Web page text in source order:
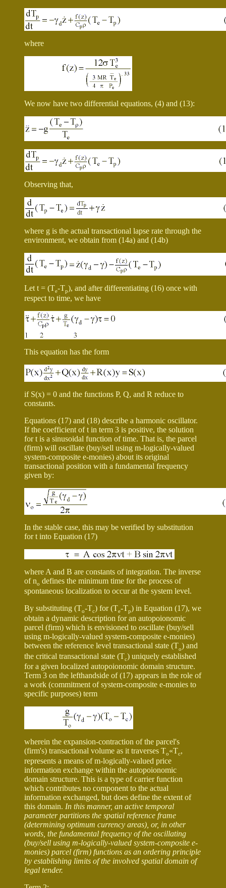
where
We now have two differential equations, (4) and (13):
Observing that,
where g is the actual transactional lapse rate through the
environment, we obtain from (14a) and (14b)
Let t = (Te-Tp), and after differentiating (16) once with
respect to time, we have
This equation has the form
if S(x) = 0 and the functions P, Q, and R reduce to
constants.
Equations (17) and (18) describe a harmonic oscillator.
If the coefficient oft in term 3 is positive, the solution
fort is a sinusoidal function of time. That is, the parcel
(firm) will oscillate (buy/sell using m-logically-valued
system-composite e-monies) about its original
transactional position with a fundamental frequency
given by:
In the stable case, this may be verified by substitution
fort into Equation (17)
where A and B are constants of integration. The inverse
ofno defines the minimum time for the process of
spontaneous localization to occur at the system level.
By substituting (To-Tc) for (Te-Tp) in Equation (17), we
obtain a dynamic description for an autopoionomic
parcel (firm) which is envisioned to oscillate (buy/sell
using m-logically-valued system-composite e-monies)
between the reference level transactional state (To) and
the critical transactional state (Tc) uniquely established
for a given localized autopoionomic domain structure.
Term 3 on the lefthandside of (17) appears in the role of
a work (commitment of system-composite e-monies to
specific purposes) term
wherein the expansion-contraction of the parcel's
(firm's) transactional volume as it traverses To«Tc,
represents a means of m-logically-valued price
information exchange within the autopoionomic
domain structure. This is a type of carrier function
which contributes no component to the actual
information exchanged, but does define the extent of
this domain. In this manner, an active temporal
parameter partitions the spatial reference frame
(determining optimum currency areas), or, in other
words, the fundamental frequency of the oscillating
(buy/sell using m-logically-valued system-composite e-
monies) parcel (firm) functions as an ordering principle
by establishing limits of the involved spatial domain of
legal tender.